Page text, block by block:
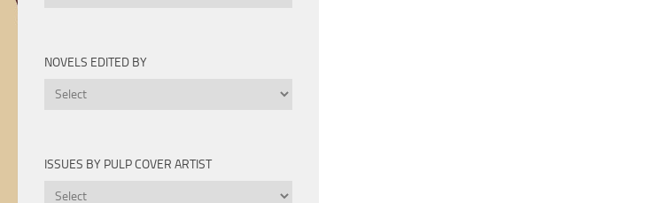
NOVELS EDITED BY
Novels
ISSUES BY PULP COVER ARTIST
Issues